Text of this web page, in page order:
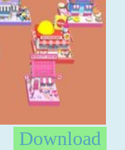
Download